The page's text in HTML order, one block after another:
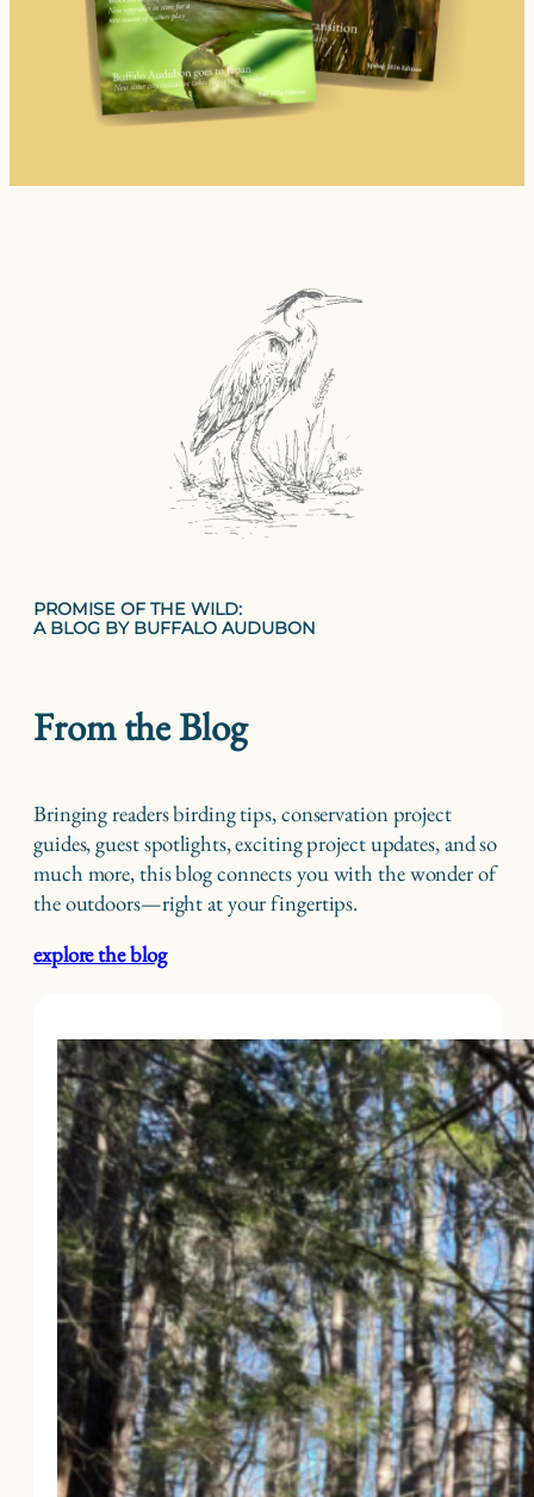
PROMISE OF THE WILD:
A BLOG BY BUFFALO AUDUBON
From the Blog
Bringing readers birding tips, conservation project
guides, guest spotlights, exciting project updates, and so
much more, this blog connects you with the wonder of
the outdoors—right at your fingertips.
explore the blog